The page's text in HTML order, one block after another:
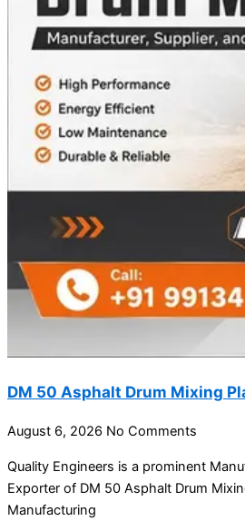
DM 50 Asphalt Drum Mixing
August 6, 2026 No Comments
Quality Engineers is a prominent
Exporter of DM 50 Asphalt Drum
Manufacturing